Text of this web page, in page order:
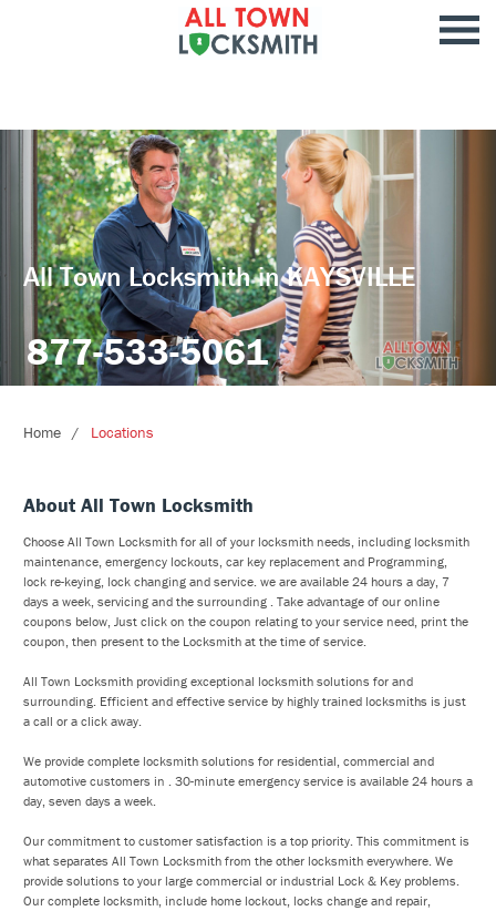
All Town Locksmith in KAYSVILLE
877-533-5061
Home Locations
About All Town Locksmith
Choose All Town Locksmith for all of your locksmith needs, including locksmith
maintenance, emergency lockouts, car key replacement and Programming,
lock re-keying, lock changing and service. we are available 24 hours a day, 7
days a week, servicing and the surrounding . Take advantage of our online
coupons below, Just click on the coupon relating to your service need, print the
coupon, then present to the Locksmith at the time of service.
All Town Locksmith providing exceptional locksmith solutions for and
surrounding. Efficient and effective service by highly trained locksmiths is just
a call or a click away.
We provide complete locksmith solutions for residential, commercial and
automotive customers in . 30-minute emergency service is available 24 hours a
day, seven days a week.
Our commitment to customer satisfaction is a top priority. This commitment is
what separates All Town Locksmith from the other locksmith everywhere. We
provide solutions to your large commercial or industrial Lock & Key problems.
Our complete locksmith, include home lockout, locks change and repair,